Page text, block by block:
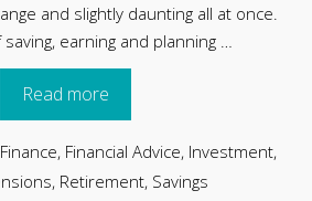
and slightly daunting all at once.
earning and planning …
Read more
Finance, Financial Advice, Investment,
, Retirement, Savings